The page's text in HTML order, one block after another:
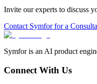
Invite our experts to discuss
Contact Symfor for a
Symfor is an AI product
Connect With Us